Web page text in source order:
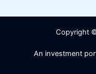
Copyright
An investment